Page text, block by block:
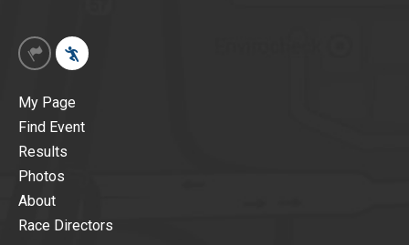
My Page
Find Event
Results
Photos
About
Race Directors